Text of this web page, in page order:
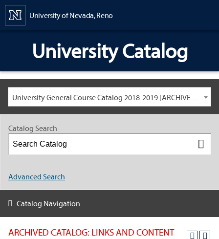
University of Nevada, Reno
University Catalog
University General Course Catalog 2018-2019 [ARCHIVED CATALOG: LINKS AND CONTENT ARE OUT OF DATE. CHECK WITH YOUR ADVISOR.]
ARCHIVED CATALOG: LINKS AND CONTENT
Catalog Search
Advanced Search
Catalog Navigation